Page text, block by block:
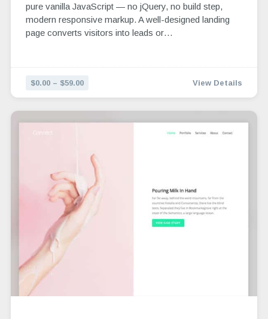
pure vanilla JavaScript — no jQuery, no build step,
modern responsive markup. A well-designed landing
page converts visitors into leads or…
$0.00 – $59.00 View Details